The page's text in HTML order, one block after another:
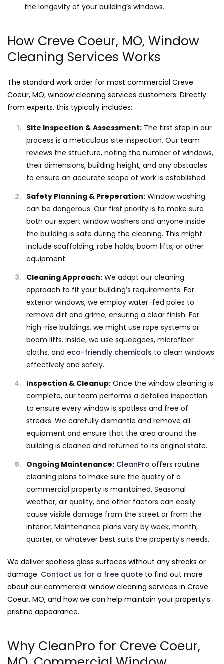
the longevity of your building’s windows.
How Creve Coeur, MO, Window
Cleaning Services Works
The standard work order for most commercial Creve
Coeur, MO, window cleaning services customers. Directly
from experts, this typically includes:
Site Inspection & Assessment: The first step in our
process is a meticulous site inspection. Our team
reviews the structure, noting the number of windows,
their dimensions, building height, and any obstacles
to ensure an accurate scope of work is established.
Safety Planning & Preperation: Window washing
can be dangerous. Our first priority is to make sure
both our expert window washers and anyone inside
the building is safe during the cleaning. This might
include scaffolding, robe holds, boom lifts, or other
equipment.
Cleaning Approach: We adapt our cleaning
approach to fit your building’s requirements. For
exterior windows, we employ water-fed poles to
remove dirt and grime, ensuring a clear finish. For
high-rise buildings, we might use rope systems or
boom lifts. Inside, we use squeegees, microfiber
cloths, and eco-friendly chemicals to clean windows
effectively and safely.
Inspection & Cleanup: Once the window cleaning is
complete, our team performs a detailed inspection
to ensure every window is spotless and free of
streaks. We carefully dismantle and remove all
equipment and ensure that the area around the
building is cleaned and returned to its original state.
Ongoing Maintenance: CleanPro offers routine
cleaning plans to make sure the quality of a
commercial property is maintained. Seasonal
weather, air quality, and other factors can easily
cause visible damage from the street or from the
interior. Maintenance plans vary by week, month,
quarter, or whatever best suits the property's needs.
We deliver spotless glass surfaces without any streaks or
damage. Contact us for a free quote to find out more
about our commercial window cleaning services in Creve
Coeur, MO, and how we can help maintain your property's
pristine appearance.
Why CleanPro for Creve Coeur,